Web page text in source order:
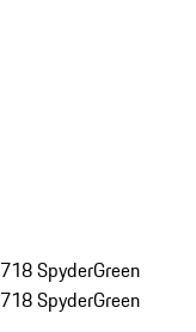
718 SpyderGreen
718 SpyderGreen